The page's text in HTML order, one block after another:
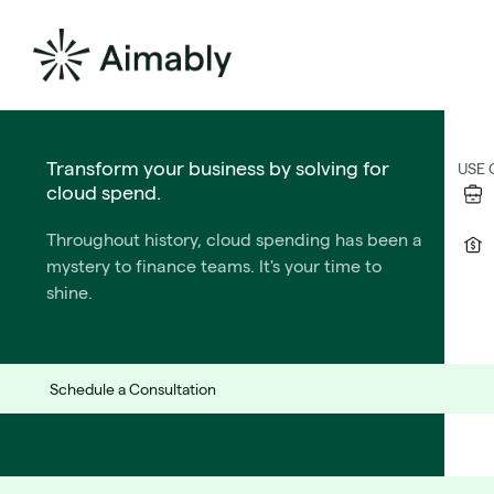
The Formula for PE Success
under private equtiy ownership.
Learn More
Transform your business by solving for
cloud spend.
Throughout history, cloud spending has been a
mystery to finance teams. It's your time to
shine.
USE
Schedule a Consultation
Release Notes